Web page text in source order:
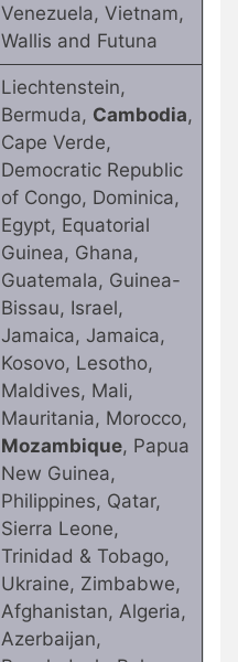
Venezuela, Vietnam,
Wallis and Futuna
Liechtenstein,
Bermuda, Cambodia,
Cape Verde,
Democratic Republic
of Congo, Dominica,
Egypt, Equatorial
Guinea, Ghana,
Guatemala, Guinea-
Bissau, Israel,
Jamaica, Jamaica,
Kosovo, Lesotho,
Maldives, Mali,
Mauritania, Morocco,
Mozambique, Papua
New Guinea,
Philippines, Qatar,
Sierra Leone,
Trinidad & Tobago,
Ukraine, Zimbabwe,
Afghanistan, Algeria,
Azerbaijan,